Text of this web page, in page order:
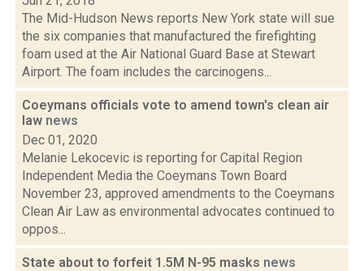
The Mid-Hudson News reports New York state will sue
the six companies that manufactured the firefighting
foam used at the Air National Guard Base at Stewart
Airport. The foam includes the carcinogens...
Coeymans officials vote to amend town's clean air
law news
Dec 01, 2020
Melanie Lekocevic is reporting for Capital Region
Independent Media the Coeymans Town Board
November 23, approved amendments to the Coeymans
Clean Air Law as environmental advocates continued to
oppos...
State about to forfeit 1.5M N-95 masks news